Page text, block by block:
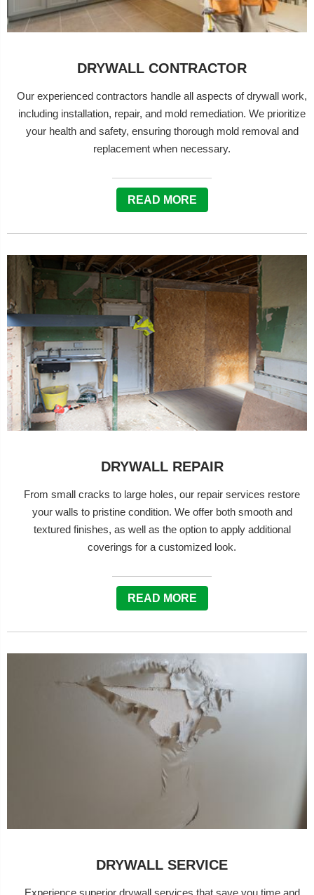
DRYWALL CONTRACTOR
Our experienced contractors handle all aspects of drywall work,
including installation, repair, and mold remediation. We prioritize
your health and safety, ensuring thorough mold removal and
replacement when necessary.
READ MORE
DRYWALL REPAIR
From small cracks to large holes, our repair services restore
your walls to pristine condition. We offer both smooth and
textured finishes, as well as the option to apply additional
coverings for a customized look.
READ MORE
DRYWALL SERVICE
Experience superior drywall services that save you time and